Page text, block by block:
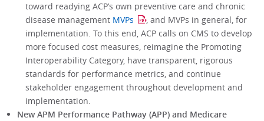
toward readying ACP’s own preventive care and chronic
disease management MVPs
, and MVPs in general, for
implementation. To this end, ACP calls on CMS to develop
more focused cost measures, reimagine the Promoting
Interoperability Category, have transparent, rigorous
standards for performance metrics, and continue
stakeholder engagement throughout development and
implementation.
New APM Performance Pathway (APP) and Medicare